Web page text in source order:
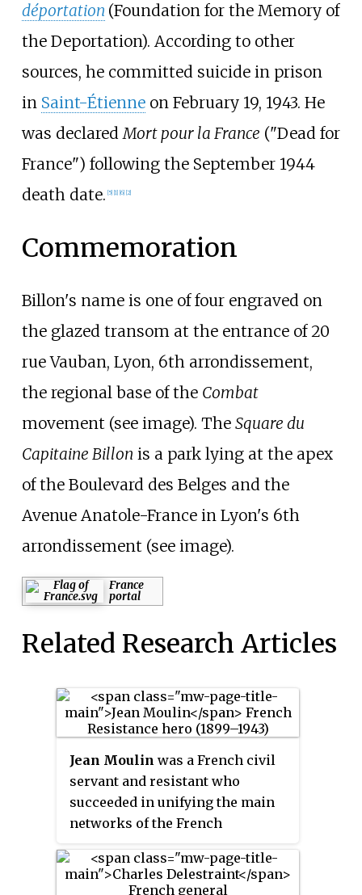
déportation (Foundation for the Memory of
the Deportation). According to other
sources, he committed suicide in prison
in Saint-Étienneon February 19, 1943. He
was declaredMort pour la France ("Dead for
France") following the September 1944
death date. [5] [1] [6] [2]
Commemoration
Billon's name is one of four engraved on
the glazed transom at the entrance of 20
rue Vauban, Lyon, 6th arrondissement,
the regional base of the Combat
movement (see image). The Square du
Capitaine Billon is a park lying at the apex
of the Boulevard des Belges and the
Avenue Anatole-France in Lyon's 6th
arrondissement (see image).
France
portal
Related Research Articles
Jean Moulin was a French civil
servant and resistant who
succeeded in unifying the main
networks of the French
Europe. He served as the first
President of the National Council